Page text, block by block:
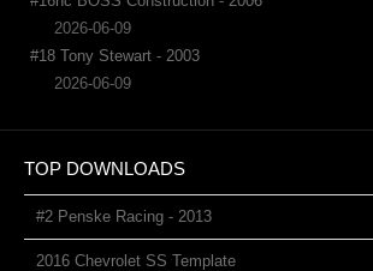
2026-06-09
#18 Tony Stewart - 2003
2026-06-09
TOP DOWNLOADS
#2 Penske Racing - 2013
2016 Chevrolet SS Template